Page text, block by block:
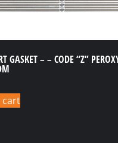
GASKET – – CODE “Z”
cart